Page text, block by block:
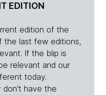
EDITION
edition of the
the last few editions,
If the blip is
relevant and our
today.
don't have the